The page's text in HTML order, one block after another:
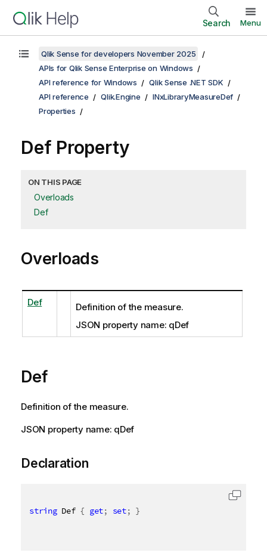
Search Menu
Qlik Sense for developers November 2025
APIs for Qlik Sense Enterprise on Windows
API reference for Windows
Qlik Sense .NET SDK
API reference
Qlik.Engine
INxLibraryMeasureDef
Properties
Def Property
ON THIS PAGE
Overloads
Def
Overloads
Def
Definition of the measure.
JSON property name: qDef
Def
Definition of the measure.
JSON property name: qDef
Declaration
string Def { get; set; }